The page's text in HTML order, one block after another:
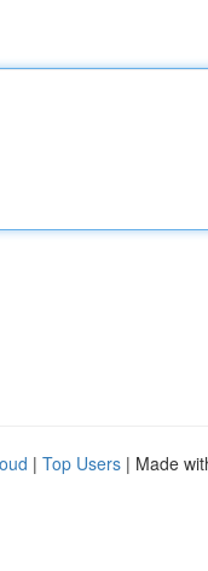
| Top Users | Made